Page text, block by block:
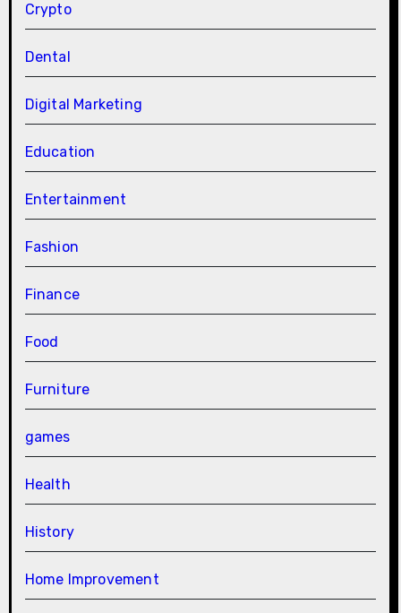
Crypto
Dental
Digital Marketing
Education
Entertainment
Fashion
Finance
Food
Furniture
games
Health
History
Home Improvement